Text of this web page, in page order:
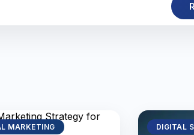
MARKETING DIGITAL